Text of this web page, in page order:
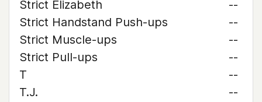
Strict Elizabeth
--
Strict Handstand Push-ups
--
Strict Muscle-ups
--
Strict Pull-ups
--
T
--
T.J.
--